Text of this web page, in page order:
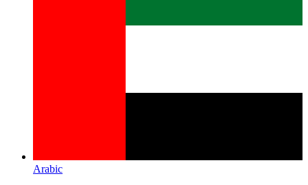
Arabic